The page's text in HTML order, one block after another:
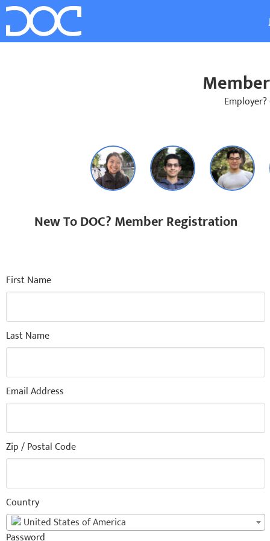
Employer?
New To DOC? Member Registration
First Name
Last Name
Email Address
Zip / Postal Code
Country
United States of America
Password